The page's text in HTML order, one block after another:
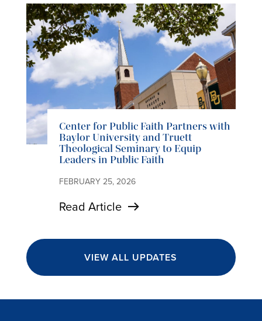
Center for Public Faith Partners with
Baylor University and Truett
Theological Seminary to Equip
Leaders in Public Faith
FEBRUARY 25, 2026
Read Article
VIEW ALL UPDATES